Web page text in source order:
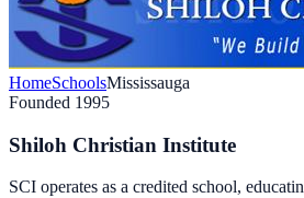
HomeSchoolsMississauga
Founded 1995
Shiloh Christian Institute
SCI operates as a credited school,